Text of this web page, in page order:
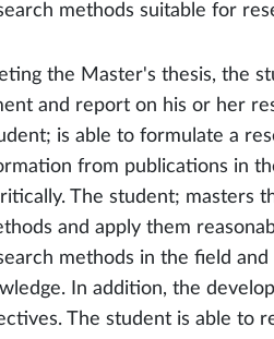
methods suitable for
the Master's thesis, the
and report on his or her
is able to formulate a
from publications in
The student; masters
and apply them
methods in the field
In addition, the
The student is able to